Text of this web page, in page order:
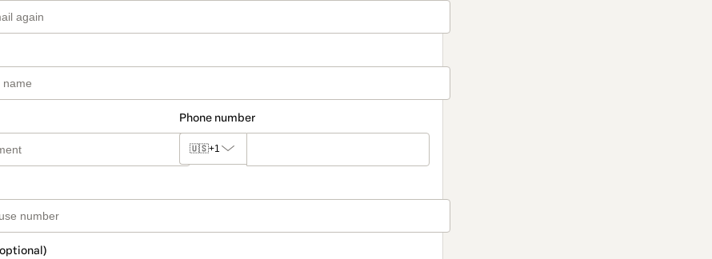
Phone number
🇺🇸+1